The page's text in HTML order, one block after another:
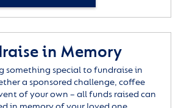
in Memory
something special to fundraise in
a sponsored challenge, coffee
of your own – all funds raised can